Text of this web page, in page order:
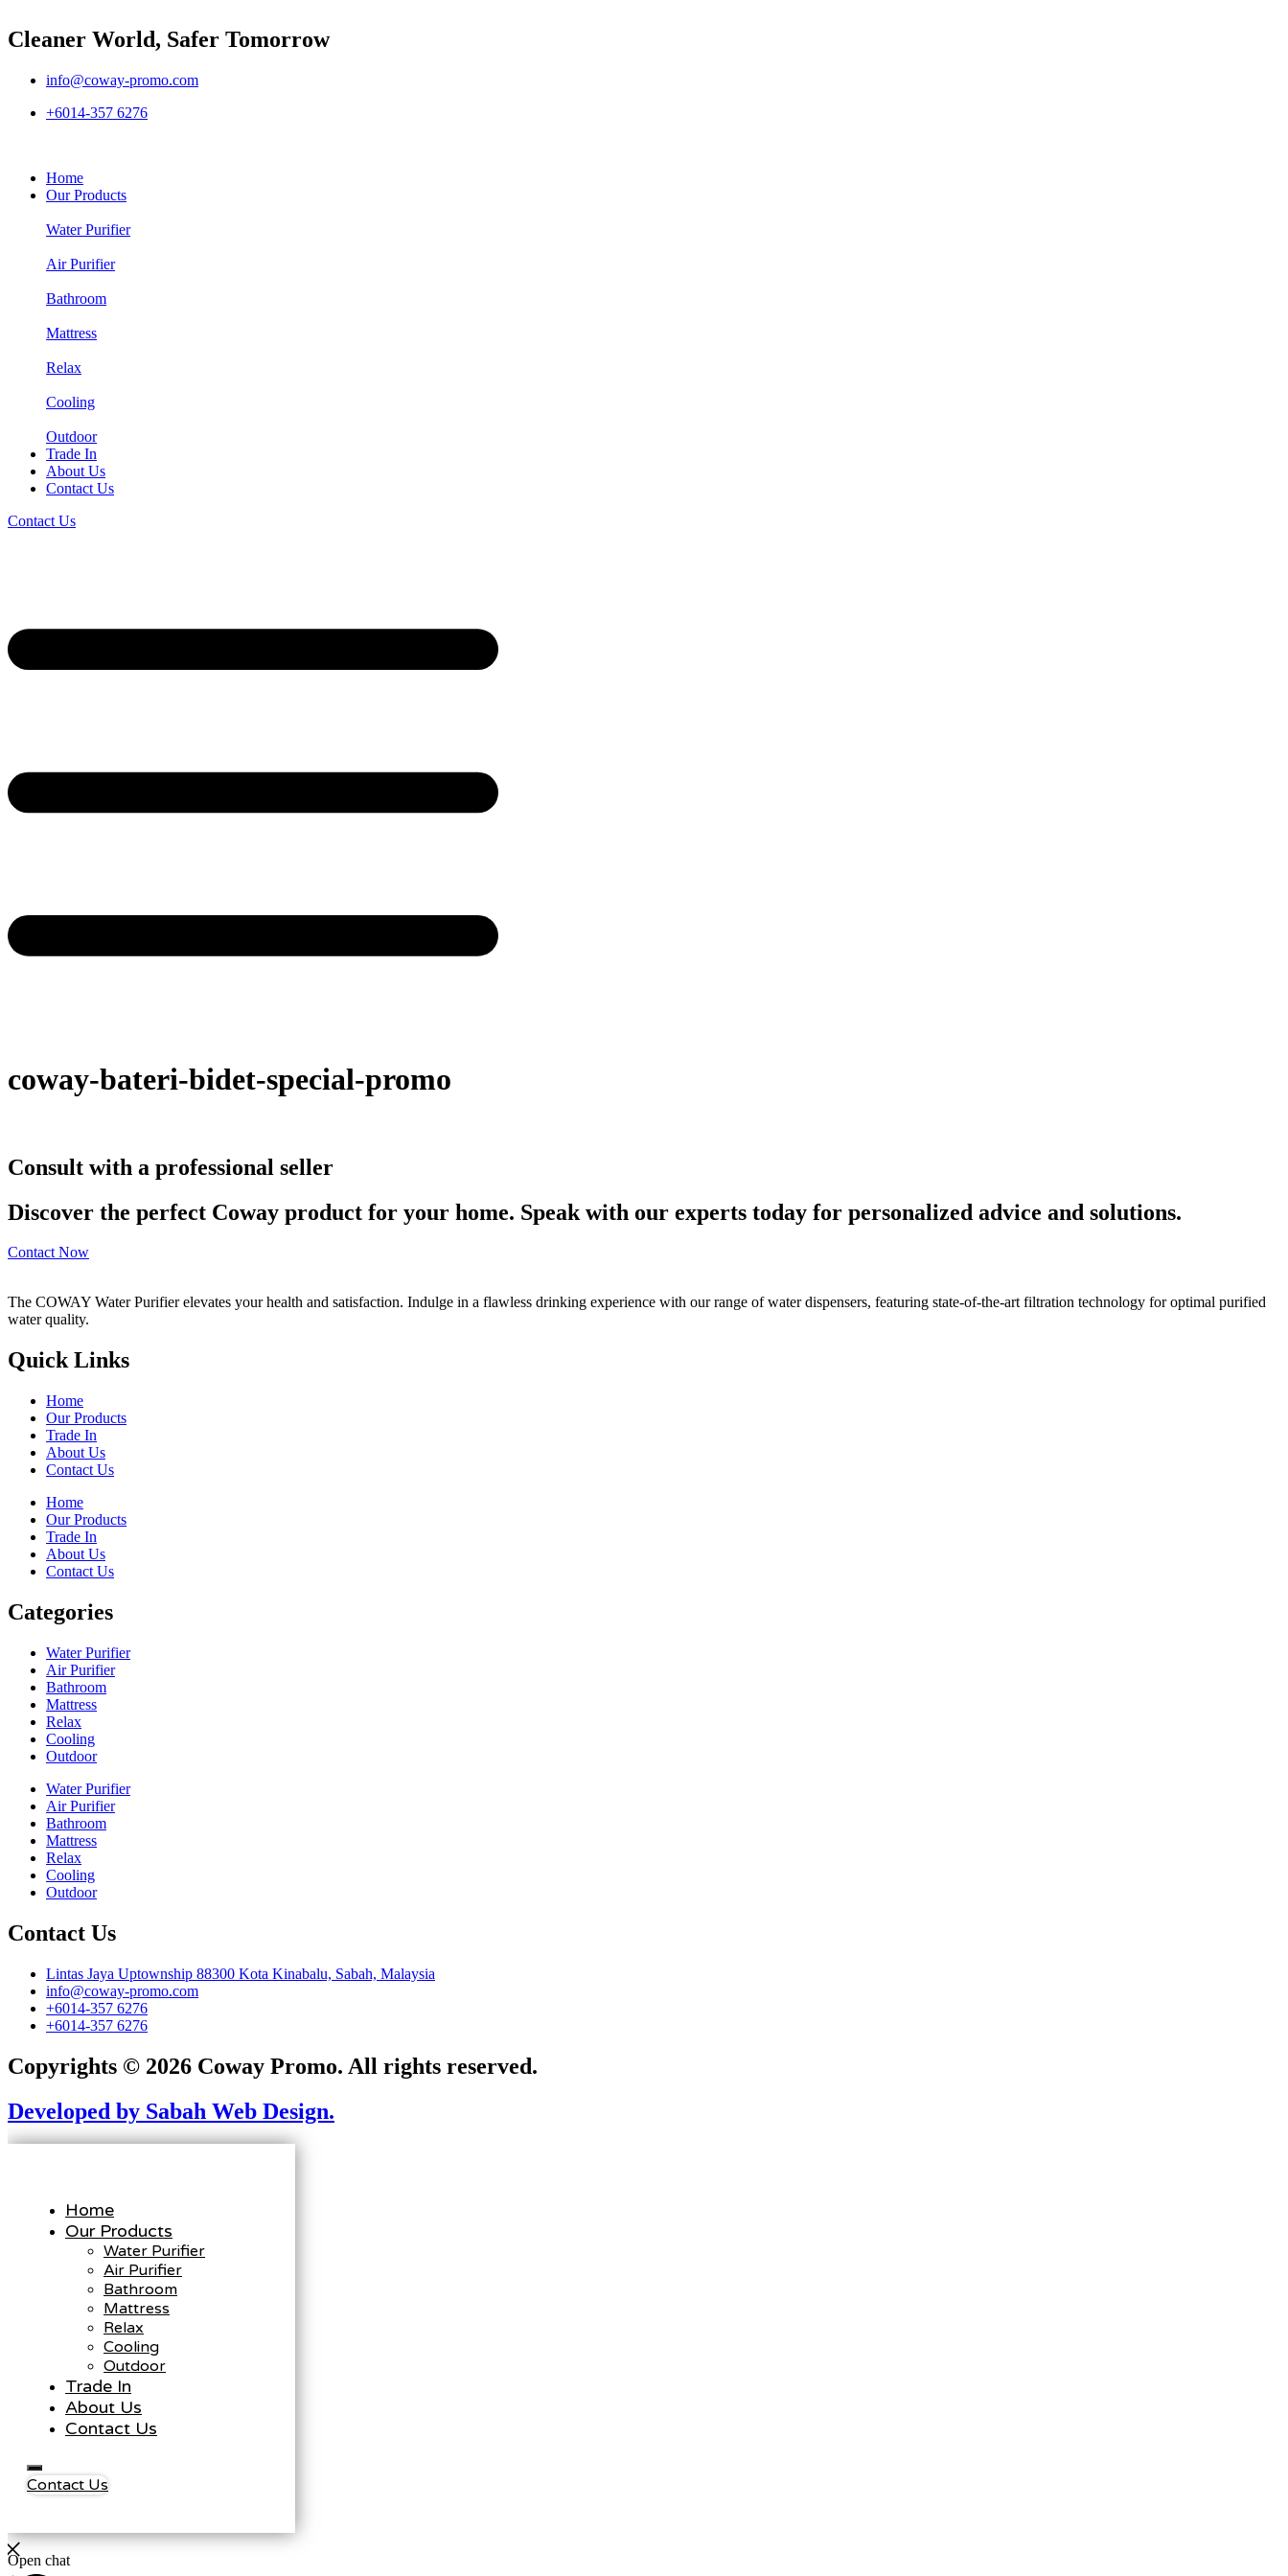
Cleaner World, Safer Tomorrow
info@coway-promo.com
+6014-357 6276
Home
Our Products
Water Purifier
Air Purifier
Bathroom
Mattress
Relax
Cooling
Outdoor
Trade In
About Us
Contact Us
Contact Us
coway-bateri-bidet-special-promo
Consult with a professional seller
Discover the perfect Coway product for your home. Speak with our experts today for personalized advice and solutions.
Contact Now
The COWAY Water Purifier elevates your health and satisfaction. Indulge in a flawless drinking experience with our range of water dispensers, featuring state-of-the-art filtration technology for optimal purified
water quality.
Quick Links
Home
Our Products
Trade In
About Us
Contact Us
Home
Our Products
Trade In
About Us
Contact Us
Categories
Water Purifier
Air Purifier
Bathroom
Mattress
Relax
Cooling
Outdoor
Water Purifier
Air Purifier
Bathroom
Mattress
Relax
Cooling
Outdoor
Contact Us
Lintas Jaya Uptownship 88300 Kota Kinabalu, Sabah, Malaysia
info@coway-promo.com
+6014-357 6276
+6014-357 6276
Copyrights © 2026 Coway Promo. All rights reserved.
Developed by Sabah Web Design.
Home
Our Products
Water Purifier
Air Purifier
Bathroom
Mattress
Relax
Cooling
Outdoor
Trade In
About Us
Contact Us
Contact Us
Open chat